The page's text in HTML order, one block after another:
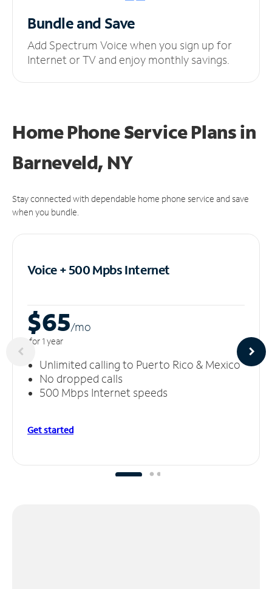
Bundle and Save
Add Spectrum Voice when you sign up for
Internet or TV and enjoy monthly savings.
Home Phone Service Plansin
Barneveld, NY
Stay connected with dependable home phone service and save
when you bundle.
Voice + 500 MpbsInternet
$65/mo
for 1 year
Unlimited calling to Puerto Rico & Mexico
No dropped calls
500 Mbps Internet speeds
Get started